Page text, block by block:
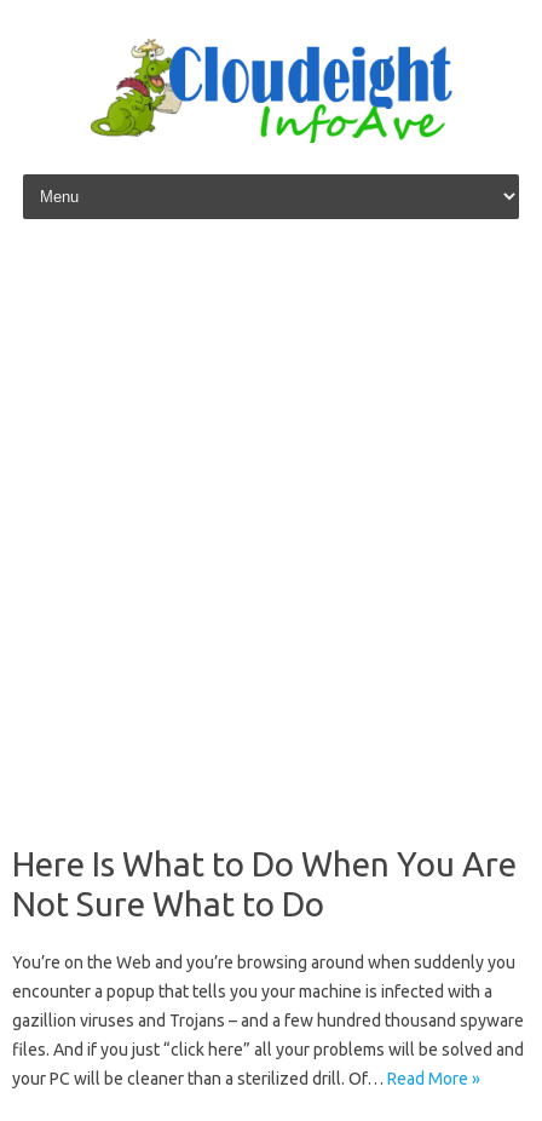
Skip to content
Here Is What to Do When You Are
Not Sure What to Do
You’re on the Web and you’re browsing around when suddenly you
encounter a popup that tells you your machine is infected with a
gazillion viruses and Trojans – and a few hundred thousand spyware
files. And if you just “click here” all your problems will be solved and
your PC will be cleaner than a sterilized drill. Of… Read More »